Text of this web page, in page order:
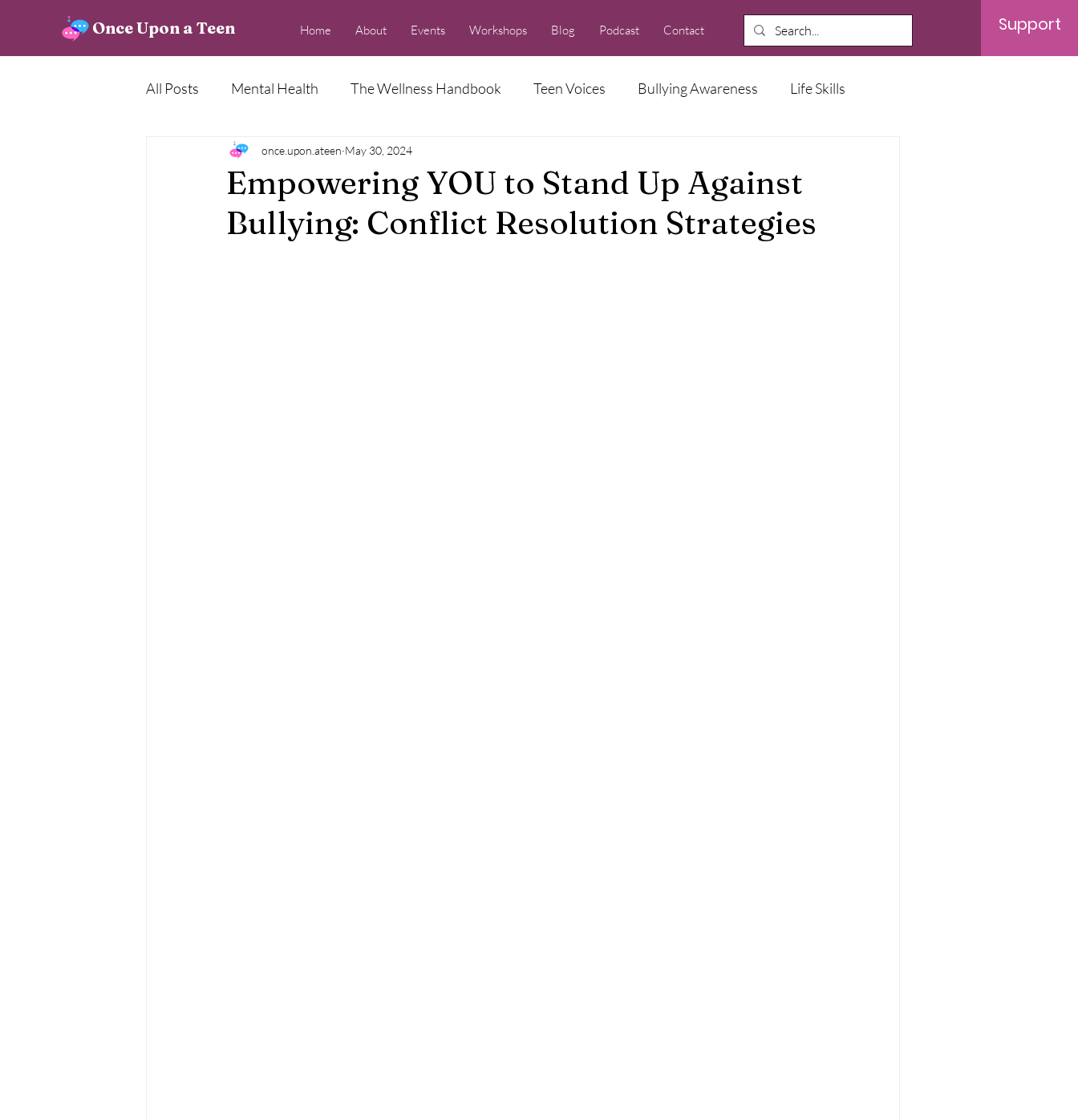
Once Upon a Teen Home About Events Workshops Blog Podcast Contact Support
All Posts Mental Health The Wellness Handbook Teen Voices Bullying Awareness Life Skills
Creative Corner News Racism Series
Empowering YOU to Stand Up Against
Bullying: Conflict Resolution Strategies
once.upon.ateen May 30, 2024